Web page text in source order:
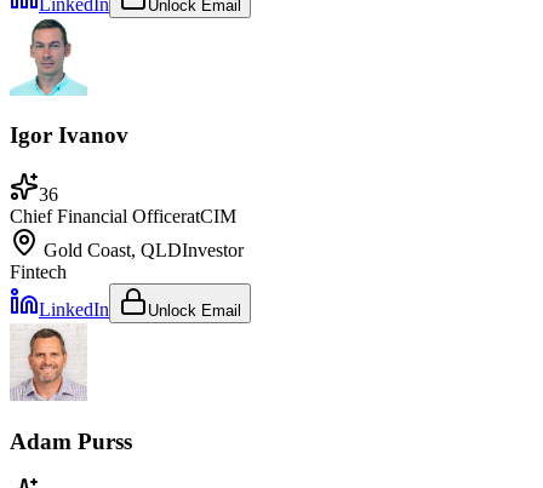
Unlock Email
Igor Ivanov
36
Chief Financial OfficeratCIM
Gold Coast, QLDInvestor
Fintech
LinkedIn
Unlock Email
Adam Purss